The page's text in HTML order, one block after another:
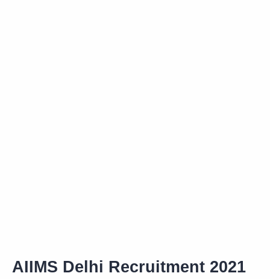
AIIMS Delhi Recruitment 2021